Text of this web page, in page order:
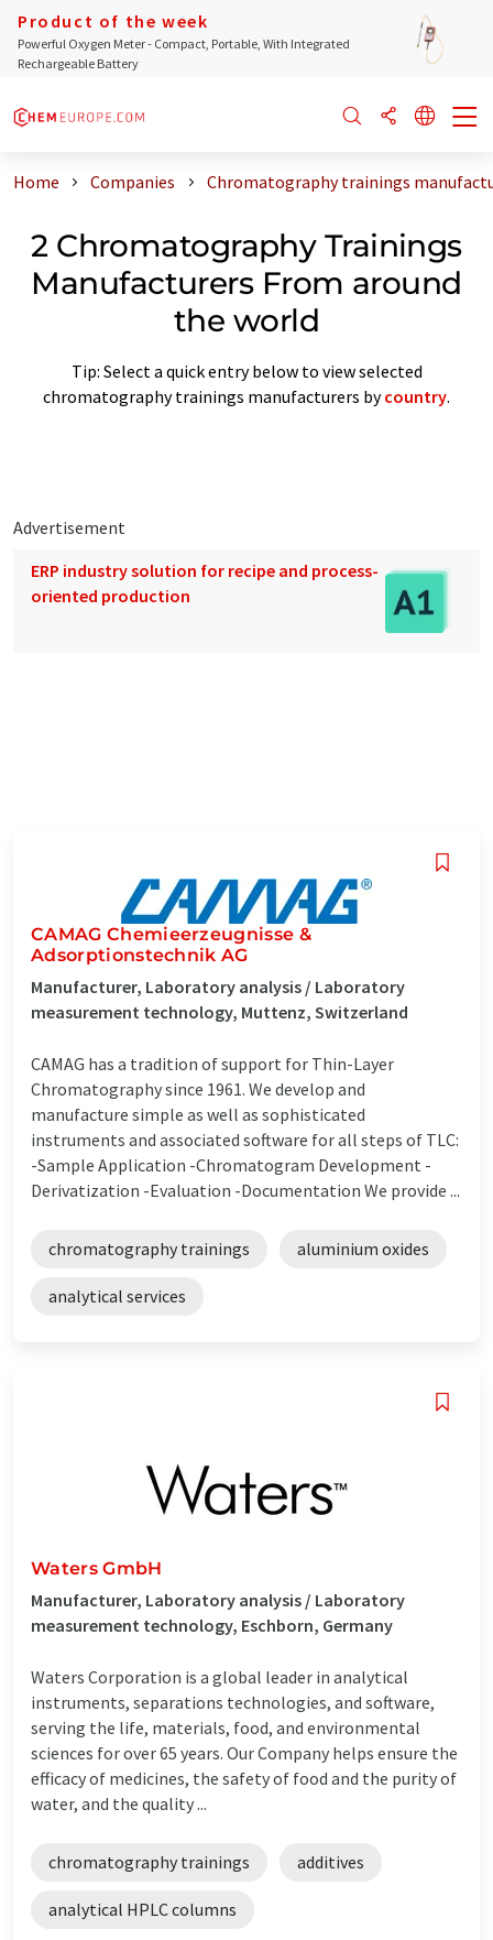
Product of the week
Powerful Oxygen Meter - Compact, Portable, With Integrated
Rechargeable Battery
Home Companies Chromatography trainings
2 Chromatography Trainings
Manufacturers From around
the world
Tip: Select a quick entry below to view selected
chromatography trainings manufacturers bycountry.
Advertisement
ERP industry solution for recipe and process-
oriented production
CAMAG Chemieerzeugnisse &
Adsorptionstechnik AG
Manufacturer, Laboratory analysis / Laboratory
measurement technology, Muttenz, Switzerland
CAMAG has a tradition of support for Thin-Layer
Chromatography since 1961. We develop and
manufacture simple as well as sophisticated
instruments and associated software for all steps of TLC:
-Sample Application -Chromatogram Development -
Derivatization -Evaluation -Documentation We provide ...
chromatography trainings aluminium oxides
analytical services
Waters GmbH
Manufacturer, Laboratory analysis / Laboratory
measurement technology, Eschborn, Germany
Waters Corporation is a global leader in analytical
instruments, separations technologies, and software,
serving the life, materials, food, and environmental
sciences for over 65 years. Our Company helps ensure the
efficacy of medicines, the safety of food and the purity of
water, and the quality ...
chromatography trainings additives
analytical HPLC columns